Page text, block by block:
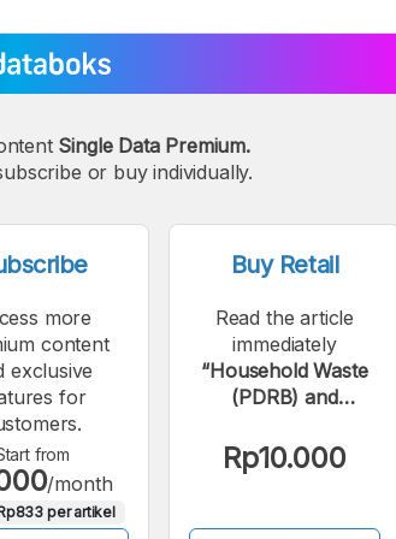
Single Data Premium.
or buy individually.
more
content
exclusive
for
from
/month
per artikel
Buy Retail
Read the article
immediately
“Household Waste
(PDRB) and
Waste (ADHB) in
Malang City by
Rp10.000